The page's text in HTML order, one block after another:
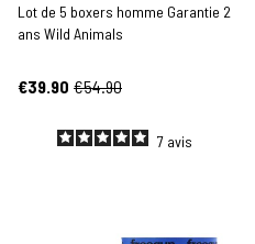
Lot de 5 boxers homme Garantie 2
ans Wild Animals
€39.90 €54.90
7 avis